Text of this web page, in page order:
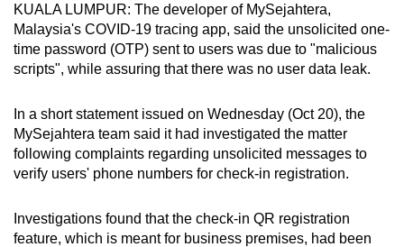
KUALA LUMPUR: The developer of MySejahtera,
Malaysia's COVID-19 tracing app, said the unsolicited one-
time password (OTP) sent to users was due to "malicious
scripts", while assuring that there was no user data leak.
In a short statement issued on Wednesday (Oct 20), the
MySejahtera team said it had investigated the matter
following complaints regarding unsolicited messages to
verify users' phone numbers for check-in registration.
Investigations found that the check-in QR registration
feature, which is meant for business premises, had been
To
continue,
upgrade
to
supported
browser
or,
the
finest